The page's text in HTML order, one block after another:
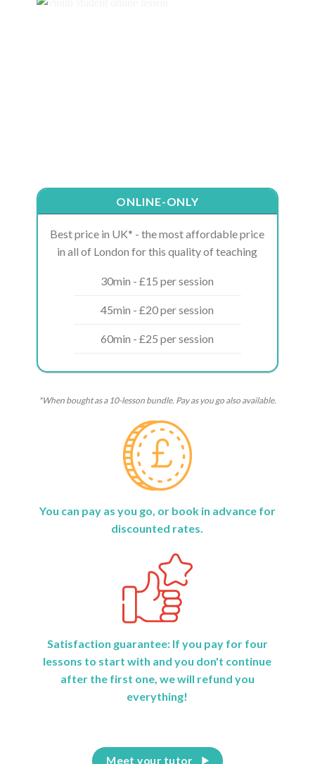
ONLINE-ONLY
Best price in UK* - the most affordable price
in all of London for this quality of teaching
30min - £15 per session
45min - £20 per session
60min - £25 per session
*When bought as a 10-lesson bundle. Pay as you go also available.
You can pay as you go, or book in advance for
discounted rates.
Satisfaction guarantee: If you pay for four
lessons to start with and you don't continue
after the first one, we will refund you
everything!
Meet your tutor